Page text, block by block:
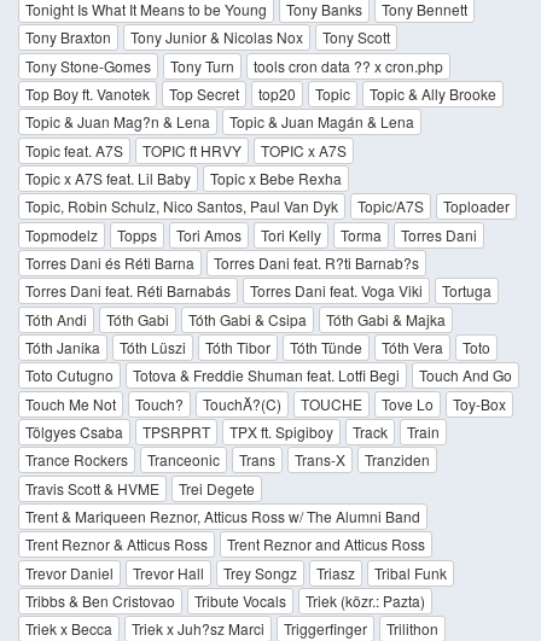
Tonight Is What It Means to be Young
Tony Banks
Tony Bennett
Tony Braxton
Tony Junior & Nicolas Nox
Tony Scott
Tony Stone-Gomes
Tony Turn
tools cron data ?? x cron.php
Top Boy ft. Vanotek
Top Secret top20 Topic
Topic & Ally Brooke
Topic & Juan Mag?n & Lena
Topic & Juan Magán & Lena
Topic feat. A7S
TOPIC ft HRVY
TOPIC x A7S
Topic x A7S feat. Lil Baby
Topic x Bebe Rexha
Topic, Robin Schulz, Nico Santos, Paul Van Dyk
Topic/A7S
Toploader
Topmodelz
Topps Tori Amos Tori Kelly Torma
Torres Dani
Torres Dani és Réti Barna
Torres Dani feat. R?ti Barnab?s
Torres Dani feat. Réti Barnabás
Torres Dani feat. Voga Viki
Tortuga
Tóth Andi
Tóth Gabi Tóth Gabi & Csipa
Tóth Gabi & Majka
Tóth Janika
Tóth Lüszi Tóth Tibor Tóth Tünde Tóth Vera
Toto
Toto Cutugno
Totova & Freddie Shuman feat. Lotfi Begi
Touch And Go
Touch Me Not
Touch? TouchĂ?(C) TOUCHE Tove Lo
Toy-Box
Tölgyes Csaba
TPSRPRT TPX ft. Spigiboy Track
Train
Trance Rockers
Tranceonic Trans Trans-X
Tranziden
Travis Scott & HVME
Trei Degete
Trent & Mariqueen Reznor, Atticus Ross w/ The Alumni Band
Trent Reznor & Atticus Ross
Trent Reznor and Atticus Ross
Trevor Daniel
Trevor Hall Trey Songz Triasz
Tribal Funk
Tribbs & Ben Cristovao
Tribute Vocals
Triek (közr.: Pazta)
Triek x Becca
Triek x Juh?sz Marci Triggerfinger
Trilithon